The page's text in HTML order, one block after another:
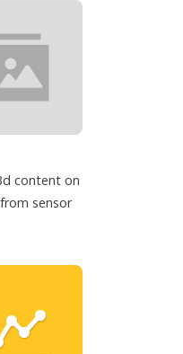
content on
sensor